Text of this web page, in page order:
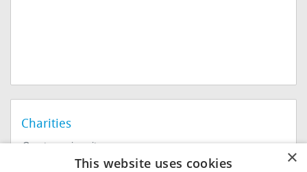
Charities
Create a microsite
Help For Charities
×
This website uses cookies